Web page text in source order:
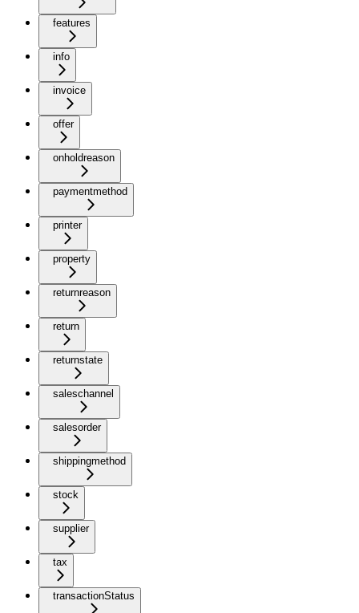
features
info
invoice
offer
onholdreason
paymentmethod
printer
property
returnreason
return
returnstate
saleschannel
salesorder
shippingmethod
stock
supplier
tax
transactionStatus